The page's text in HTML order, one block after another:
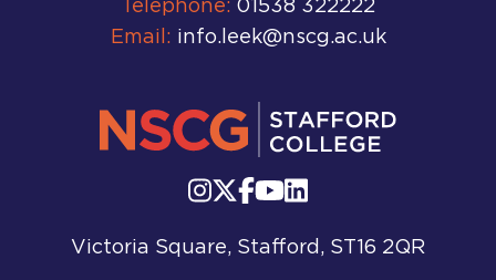
Telephone: 01538 322222
Email: info.leek@nscg.ac.uk
Victoria Square, Stafford, ST16 2QR